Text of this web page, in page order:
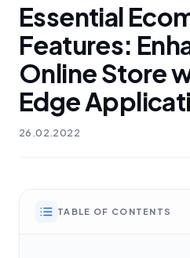
Essential
Features:
Online Store
Edge
26.02.2022
TABLE OF CONTENTS